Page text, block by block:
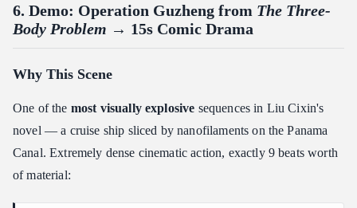
6. Demo: Operation Guzheng from The Three-
Body Problem → 15s Comic Drama
Why This Scene
One of the most visually explosive sequences in Liu Cixin's
novel — a cruise ship sliced by nanofilaments on the Panama
Canal. Extremely dense cinematic action, exactly 9 beats worth
of material: